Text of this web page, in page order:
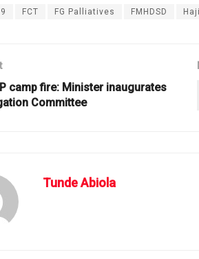
FCT FG Palliatives FMHDSD
camp fire: Minister inaugurates
Committee
Tunde Abiola